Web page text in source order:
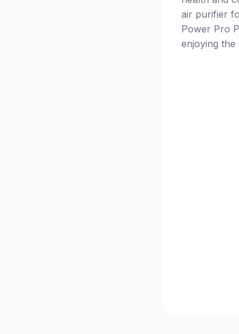
air purifier
Power Pro
enjoying the